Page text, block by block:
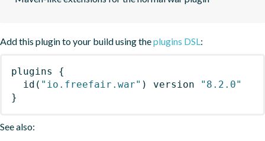
Add this plugin to your build using theplugins DSL:
plugins
{
id ( "io.freefair.war" ) version
"8.2.0"
}
See also: